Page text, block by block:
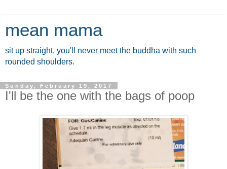
mean mama
sit up straight. you'll never meet the buddha with such
rounded shoulders.
Sunday, February 19, 2017
I'll be the one with the bags of poop